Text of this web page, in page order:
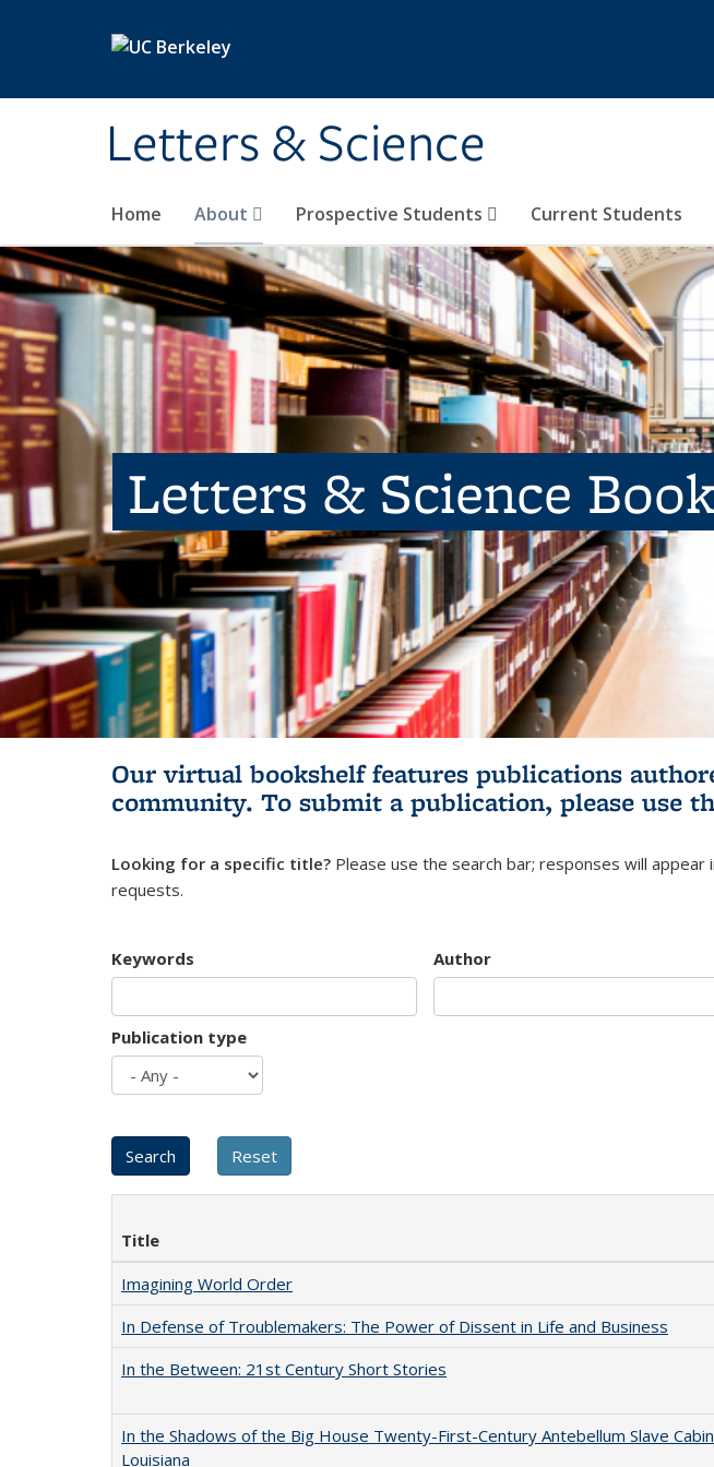
Letters & Science
Home About Prospective Students Current Students
Letters & Science
Our virtual bookshelf features publications
community. To submit a publication, please use
Looking for a specific title? Please use the search bar; responses will appear
requests.
Keywords Author
Publication type
Title
Imagining World Order
In Defense of Troublemakers: The Power of Dissent in Life and Business
In the Between: 21st Century Short Stories
In the Shadows of the Big House Twenty-First-Century Antebellum Slave
Louisiana